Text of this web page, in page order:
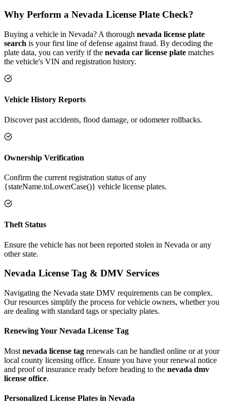
Why Perform a Nevada License Plate Check?
Buying a vehicle in Nevada? A thorough nevada license plate
search is your first line of defense against fraud. By decoding the
plate data, you can verify if the nevada car license plate matches
the vehicle's VIN and registration history.
Vehicle History Reports
Discover past accidents, flood damage, or odometer rollbacks.
Ownership Verification
Confirm the current registration status of any
{stateName.toLowerCase()} vehicle license plates.
Theft Status
Ensure the vehicle has not been reported stolen in Nevada or any
other state.
Nevada License Tag & DMV Services
Navigating the Nevada state DMV requirements can be complex.
Our resources simplify the process for vehicle owners, whether you
are dealing with standard tags or specialty plates.
Renewing Your Nevada License Tag
Most nevada license tag renewals can be handled online or at your
local county licensing office. Ensure you have your renewal notice
and proof of insurance ready before heading to the nevada dmv
license office.
Personalized License Plates in Nevada